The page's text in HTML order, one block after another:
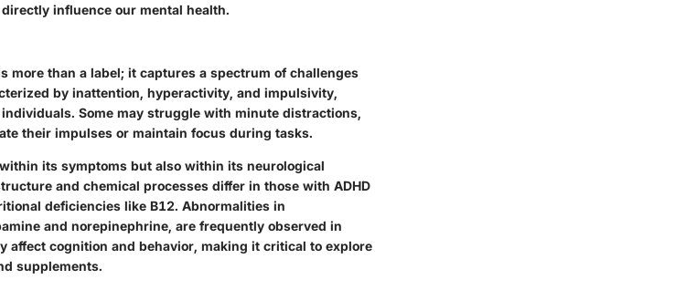
influence our mental health.
more than a label; it captures a spectrum of challenges
by inattention, hyperactivity, and impulsivity,
Some may struggle with minute distractions,
their impulses or maintain focus during tasks.
its symptoms but also within its neurological
and chemical processes differ in those with ADHD
deficiencies like B12. Abnormalities in
and norepinephrine, are frequently observed in
affect cognition and behavior, making it critical to explore
supplements.